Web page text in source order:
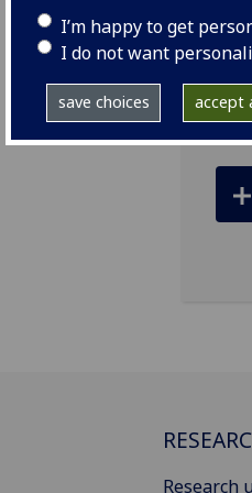
I’m happy to get
I do not want
save choices accept
Research